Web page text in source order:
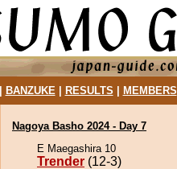
BANZUKE| RESULTS MEMBERS
Nagoya Basho 2024 - Day 7
E Maegashira 10
Trender (12-3)